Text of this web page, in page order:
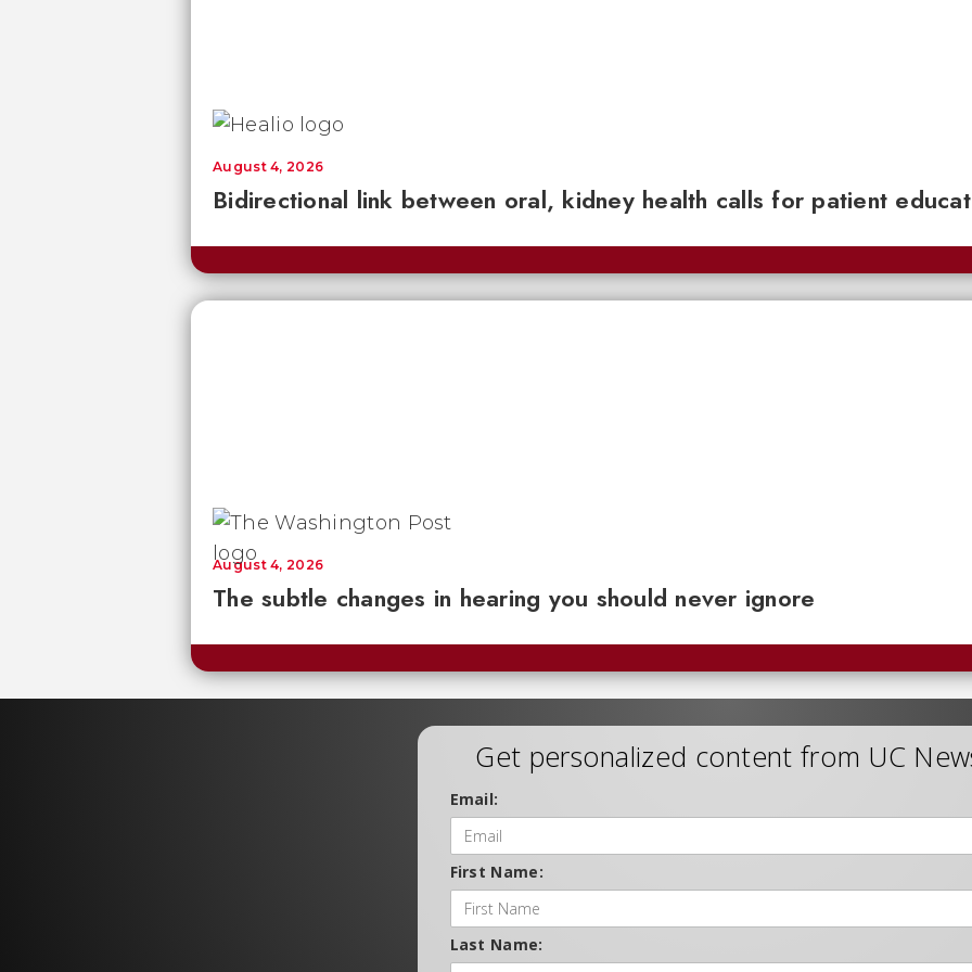
Bidirectional link between oral, kidney health calls for patient
August 4, 2026
The subtle changes in hearing you should never ignore
August 4, 2026
Get personalized content from UC
Email:
First Name:
Last Name: